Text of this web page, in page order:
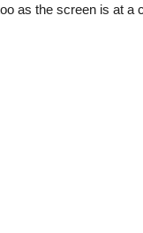
as the screen is at a